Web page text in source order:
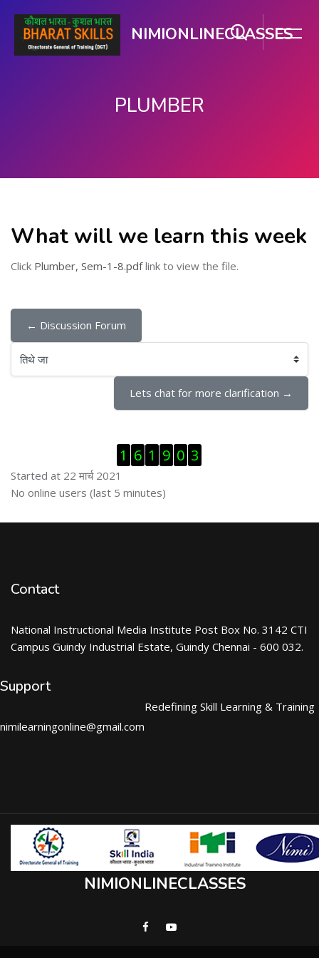
NIMIONLINECLASSES
PLUMBER
What will we learn this week
Click Plumber, Sem-1-8.pdflink to view the file.
← Discussion Forum
तिथे जा
Lets chat for more clarification →
1 6 1 9 0 3
Started at 22 मार्च 2021
Skip ऑनलाईन युजर्स
No online users (last 5 minutes)
Contact
National Instructional Media Institute Post Box No. 3142 CTI
Campus Guindy Industrial Estate, Guindy Chennai - 600 032.
Support
nimilearningonline@gmail.com
Redefining Skill Learning & Training
NIMIONLINECLASSES